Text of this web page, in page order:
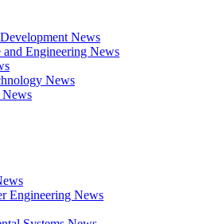
News
and Engineering News
News
News
Engineering News